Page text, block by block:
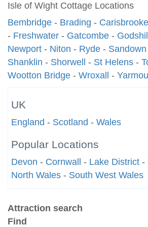
Isle of Wight Cottage Locations
Bembridge - Brading - Carisbrooke
- Freshwater - Gatcombe - Godshill
Newport - Niton - Ryde - Sandown
Shanklin - Shorwell - St Helens -
Wootton Bridge - Wroxall -
UK
England - Scotland - Wales
Popular Locations
Devon - Cornwall - Lake District -
North Wales - South West Wales
Attraction search
Find